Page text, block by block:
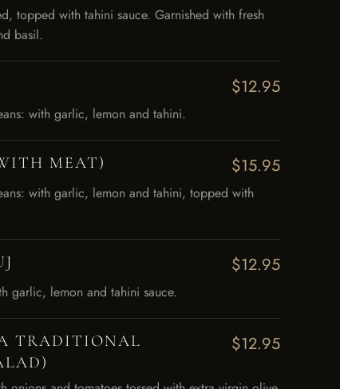
topped with tahini sauce. Garnished with fresh
basil.
$12.95
with garlic, lemon and tahini.
MEAT) $15.95
with garlic, lemon and tahini, topped with
$12.95
garlic, lemon and tahini sauce.
TRADITIONAL
$12.95